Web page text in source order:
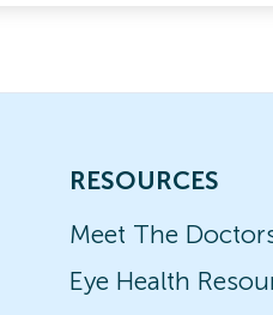
RESOURCES
Meet The
Eye Health